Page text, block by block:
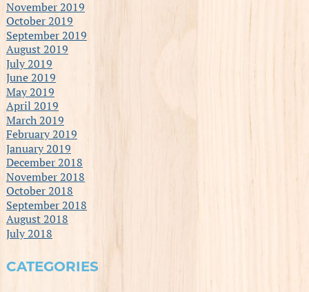
November 2019
October 2019
September 2019
August 2019
July 2019
June 2019
May 2019
April 2019
March 2019
February 2019
January 2019
December 2018
November 2018
October 2018
September 2018
August 2018
July 2018
CATEGORIES